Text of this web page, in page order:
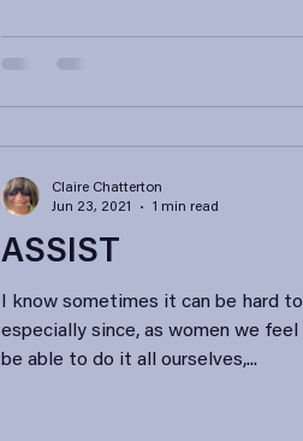
ASSIST
I know sometimes it can be hard
especially since, as women we
be able to do it all ourselves,...
Claire Chatterton
Jun 23, 2021
1 min read